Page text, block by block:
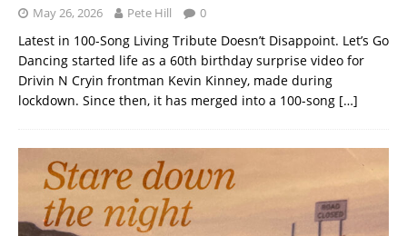
May 26, 2026 Pete Hill 0
Latest in 100-Song Living Tribute Doesn’t Disappoint. Let’s Go
Dancing started life as a 60th birthday surprise video for
Drivin N Cryin frontman Kevin Kinney, made during
lockdown. Since then, it has merged into a 100-song […]